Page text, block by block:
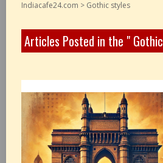
Indiacafe24.com > Gothic styles
Articles Posted in the "